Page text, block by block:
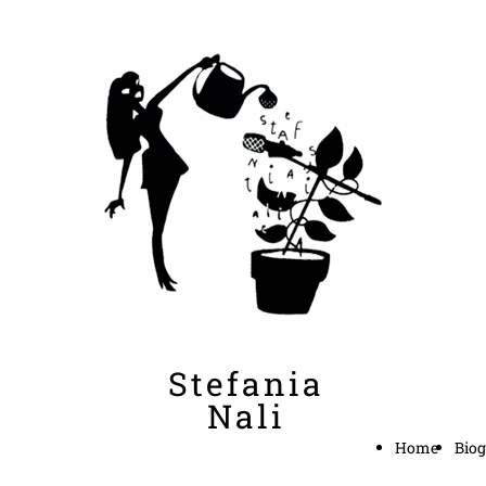
Stefania
Nali
Home